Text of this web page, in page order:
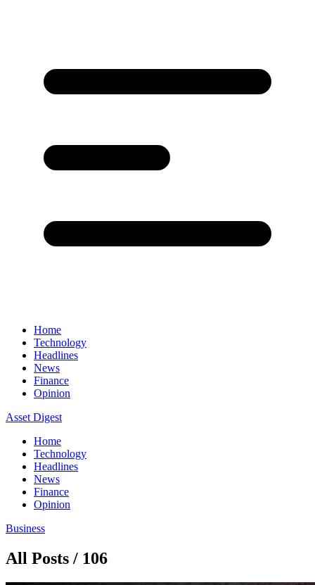
Home
Technology
Headlines
News
Finance
Opinion
Asset Digest
Home
Technology
Headlines
News
Finance
Opinion
Business
All Posts / 106